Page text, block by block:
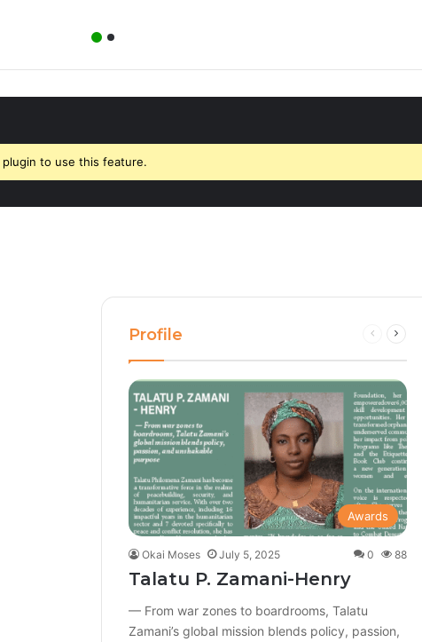
plugin to use this feature.
Profile
Previous
Awards
Okai Moses July 5, 2025 0 88
Talatu P. Zamani-Henry
— From war zones to boardrooms, Talatu
Zamani’s global mission blends policy, passion,